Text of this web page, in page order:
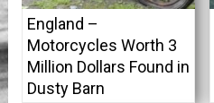
England –
Motorcycles Worth 3
Million Dollars Found in
Dusty Barn